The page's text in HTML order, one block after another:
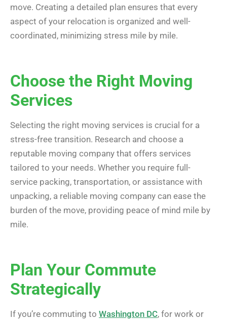
move. Creating a detailed plan ensures that every
aspect of your relocation is organized and well-
coordinated, minimizing stress mile by mile.
Choose the Right Moving
Services
Selecting the right moving services is crucial for a
stress-free transition. Research and choose a
reputable moving company that offers services
tailored to your needs. Whether you require full-
service packing, transportation, or assistance with
unpacking, a reliable moving company can ease the
burden of the move, providing peace of mind mile by
mile.
Plan Your Commute
Strategically
If you’re commuting to Washington DC, for work or